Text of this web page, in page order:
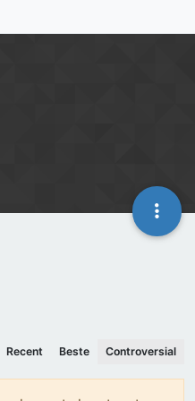
Recent Beste Controversial